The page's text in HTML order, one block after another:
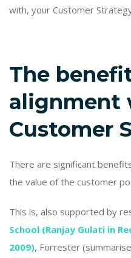
with, your Customer
The
alignment
Customer
There are significant
the value of the customer
This is, also supported by
School (Ranjay Gulati in
2009), Forrester